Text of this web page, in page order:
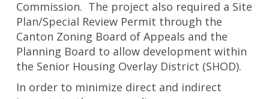
Commission. The project also required a Site
Plan/Special Review Permit through the
Canton Zoning Board of Appeals and the
Planning Board to allow development within
the Senior Housing Overlay District (SHOD).
In order to minimize direct and indirect